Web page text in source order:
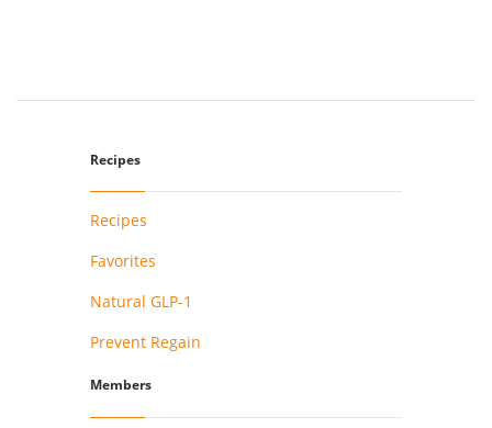
Recipes
Recipes
Favorites
Natural GLP-1
Prevent Regain
Members